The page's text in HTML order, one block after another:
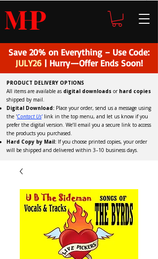
MHP
Save 20% on Everything – Use Code:
JULY26 | Hurry—Offer Ends Soon!
PRODUCT DELIVERY OPTIONS
All items are available as digital downloads or hard copies
shipped by mail.
Digital Download: Place your order, send us a message using
the 'Contact Us'link in the top menu, and let us know if you
prefer the digital version. We’ll email you a secure link to access
the products you purchased.
Hard Copy by Mail: If you choose printed copies, your order
will be shipped and delivered within 3–10 business days.